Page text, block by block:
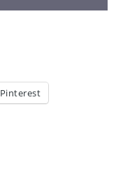
Pinterest